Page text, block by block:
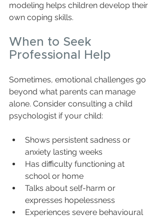
modeling helps children develop their
own coping skills.
When to Seek
Professional Help
Sometimes, emotional challenges go
beyond what parents can manage
alone. Consider consulting a child
psychologist if your child:
Shows persistent sadness or
anxiety lasting weeks
Has difficulty functioning at
school or home
Talks about self-harm or
expresses hopelessness
Experiences severe behavioural